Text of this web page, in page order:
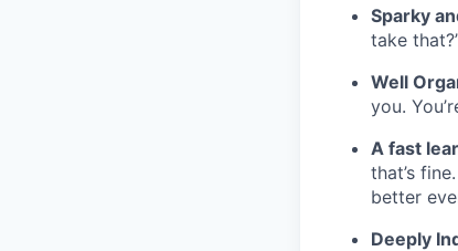
Sparky
take
Well
you.
A fast
that’s
better
Deeply